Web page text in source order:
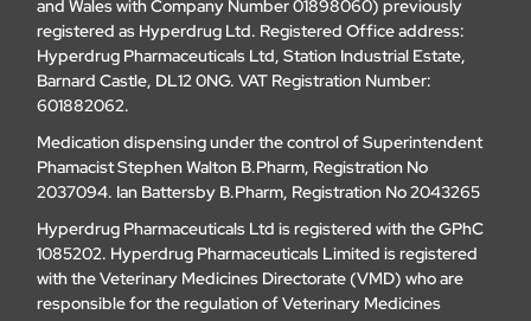
and Wales with Company Number 01898060) previously
registered as Hyperdrug Ltd. Registered Office address:
Hyperdrug Pharmaceuticals Ltd, Station Industrial Estate,
Barnard Castle, DL12 0NG. VAT Registration Number:
601882062.
Medication dispensing under the control of Superintendent
Phamacist Stephen Walton B.Pharm, Registration No
2037094. Ian Battersby B.Pharm, Registration No 2043265
Hyperdrug Pharmaceuticals Ltd is registered with the GPhC
1085202. Hyperdrug Pharmaceuticals Limited is registered
with the Veterinary Medicines Directorate (VMD) who are
responsible for the regulation of Veterinary Medicines